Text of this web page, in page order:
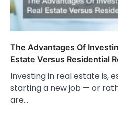
The Advantages Of
Estate Versus Residential
Investing in real estate is,
starting a new job — or
are…